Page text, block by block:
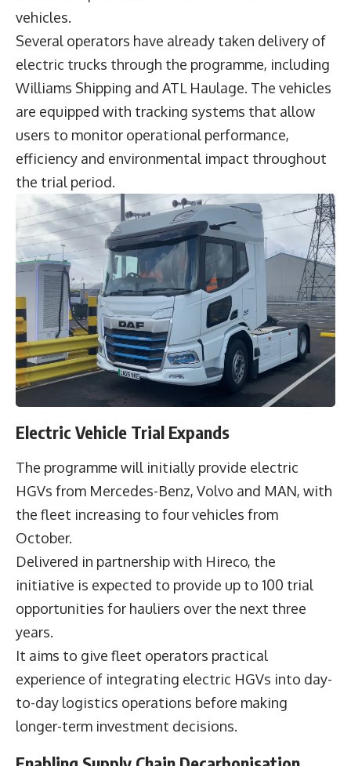
vehicles.
Several operators have already taken delivery of
electric trucks through the programme, including
Williams Shipping and ATL Haulage. The vehicles
are equipped with tracking systems that allow
users to monitor operational performance,
efficiency and environmental impact throughout
the trial period.
Electric Vehicle Trial Expands
The programme will initially provide electric
HGVs from Mercedes-Benz, Volvo and MAN, with
the fleet increasing to four vehicles from
October.
Delivered in partnership with Hireco, the
initiative is expected to provide up to 100 trial
opportunities for hauliers over the next three
years.
It aims to give fleet operators practical
experience of integrating electric HGVs into day-
to-day logistics operations before making
longer-term investment decisions.